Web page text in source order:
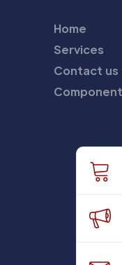
Home
Services
Contact us